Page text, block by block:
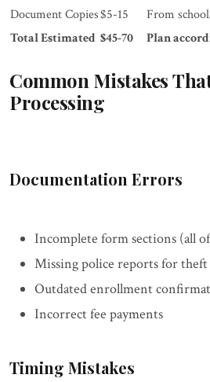
Document Copies$5-15
From
Total Estimated $45-70 Plan
Common Mistakes
Processing
Documentation Errors
Incomplete form sections (all
Missing police reports for theft
Outdated enrollment
Incorrect fee payments
Timing Mistakes